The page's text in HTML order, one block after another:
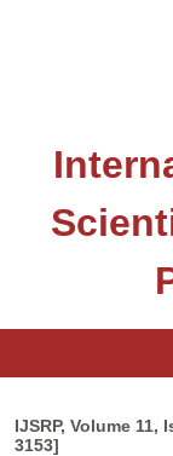
IJSRP, Volume 11,
3153]